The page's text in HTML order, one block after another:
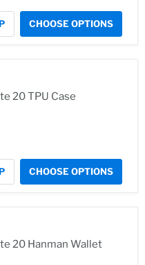
CHOOSE OPTIONS
20 TPU Case
CHOOSE OPTIONS
20 Hanman Wallet